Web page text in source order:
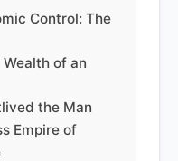
Control: The
of an
the Man
Empire of